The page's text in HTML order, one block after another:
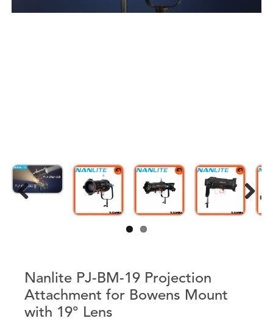
Next
Nanlite PJ-BM-19 Projection
Attachment for Bowens Mount
with 19° Lens